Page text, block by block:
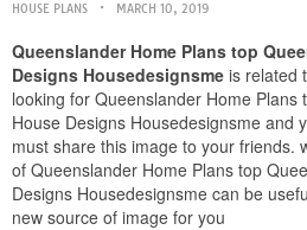
HOUSE PLANS MARCH 10, 2019
Queenslander Home Plans top
Designs Housedesignsme is related
looking for Queenslander Home Plans
House Designs Housedesignsme and
must share this image to your friends.
of Queenslander Home Plans top
Designs Housedesignsme can be
new source of image for you